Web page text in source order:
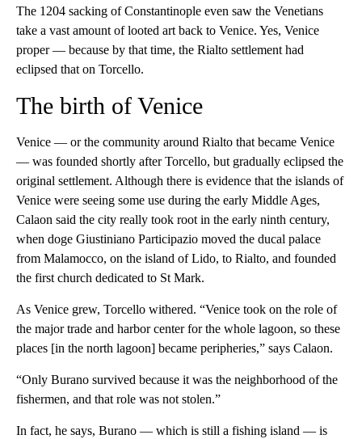
The 1204 sacking of Constantinople even saw the Venetians
take a vast amount of looted art back to Venice. Yes, Venice
proper — because by that time, the Rialto settlement had
eclipsed that on Torcello.
The birth of Venice
Venice — or the community around Rialto that became Venice
— was founded shortly after Torcello, but gradually eclipsed the
original settlement. Although there is evidence that the islands of
Venice were seeing some use during the early Middle Ages,
Calaon said the city really took root in the early ninth century,
when doge Giustiniano Participazio moved the ducal palace
from Malamocco, on the island of Lido, to Rialto, and founded
the first church dedicated to St Mark.
As Venice grew, Torcello withered. “Venice took on the role of
the major trade and harbor center for the whole lagoon, so these
places [in the north lagoon] became peripheries,” says Calaon.
“Only Burano survived because it was the neighborhood of the
fishermen, and that role was not stolen.”
In fact, he says, Burano — which is still a fishing island — is